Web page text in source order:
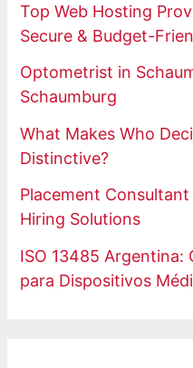
Top Web Hosting
Secure & Budget-
Optometrist in
Schaumburg
What Makes Who
Distinctive?
Placement
Hiring Solutions
ISO 13485 Argentina:
para Dispositivos